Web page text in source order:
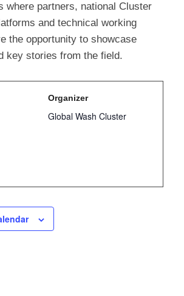
where partners, national Cluster
and technical working
the opportunity to showcase
key stories from the field.
Organizer
Global Wash Cluster